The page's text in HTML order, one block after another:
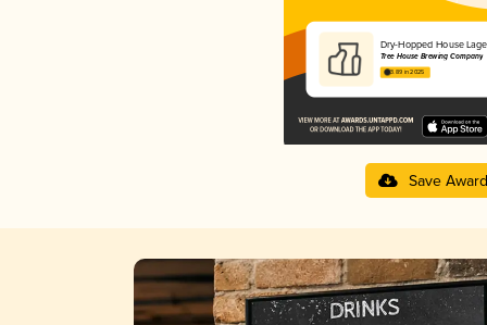
Dry-Hopped House
Tree House Brewing Company
3.89 in 2025
Save Award